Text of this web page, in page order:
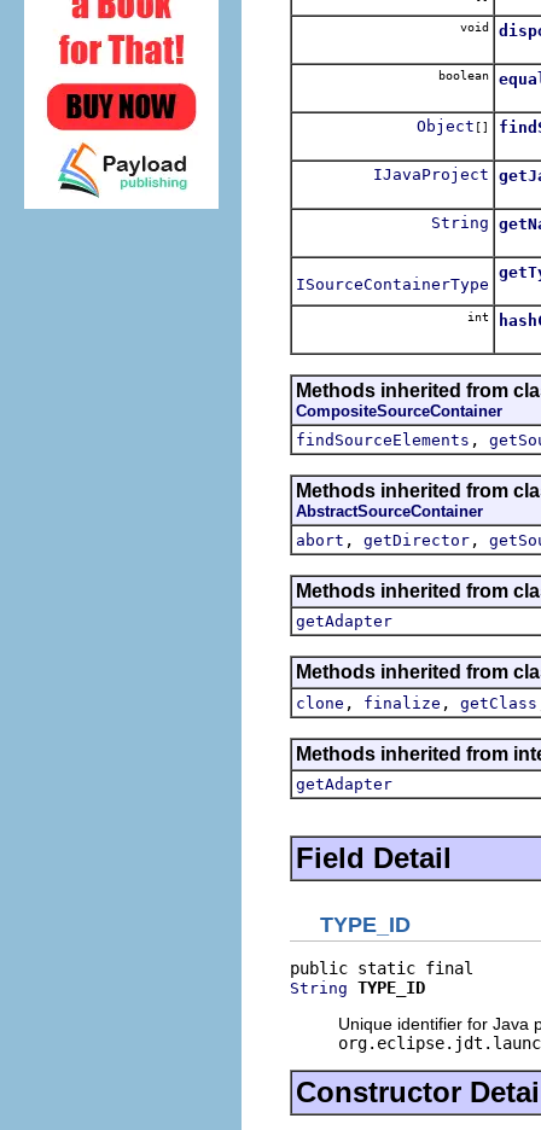
void
boolean
Object []
IJavaProject
String
ISourceContainerType
int
Methods inherited from
CompositeSourceContainer
findSourceElements ,
Methods inherited from
AbstractSourceContainer
abort , getDirector ,
Methods inherited from
getAdapter
Methods inherited from
clone , finalize , getClass
Methods inherited from
getAdapter
Field Detail
TYPE_ID
String TYPE_ID
Unique identifier for Java
Constructor